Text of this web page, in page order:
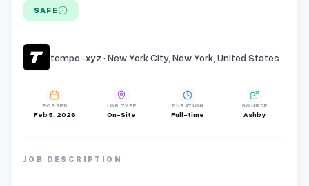
SAFE
tempo-xyz · New York City, New York, United States
POSTED
Feb 5, 2026
JOB TYPE
On-Site
DURATION
Full-time
SOURCE
Ashby
JOB DESCRIPTION